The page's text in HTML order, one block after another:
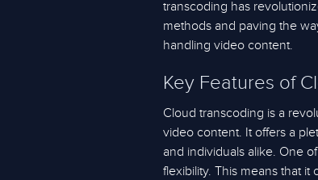
transcoding has
methods and paving the
handling video content.
Key Features of
Cloud transcoding is a
video content. It offers a
and individuals alike. One
flexibility. This means that